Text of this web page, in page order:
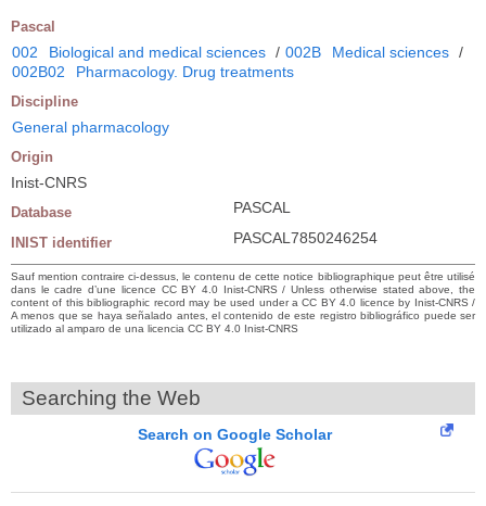
Pascal
002 Biological and medical sciences / 002B Medical sciences /
002B02
Pharmacology. Drug treatments
Discipline
General pharmacology
Origin
Inist-CNRS
Database PASCAL
INIST identifier PASCAL7850246254
Sauf mention contraire ci-dessus, le contenu de cette notice bibliographique peut être utilisé
dans le cadre d’une licence CC BY 4.0 Inist-CNRS / Unless otherwise stated above, the
content of this bibliographic record may be used under a CC BY 4.0 licence by Inist-CNRS /
A menos que se haya señalado antes, el contenido de este registro bibliográfico puede ser
utilizado al amparo de una licencia CC BY 4.0 Inist-CNRS
Searching the Web
Search on Google Scholar